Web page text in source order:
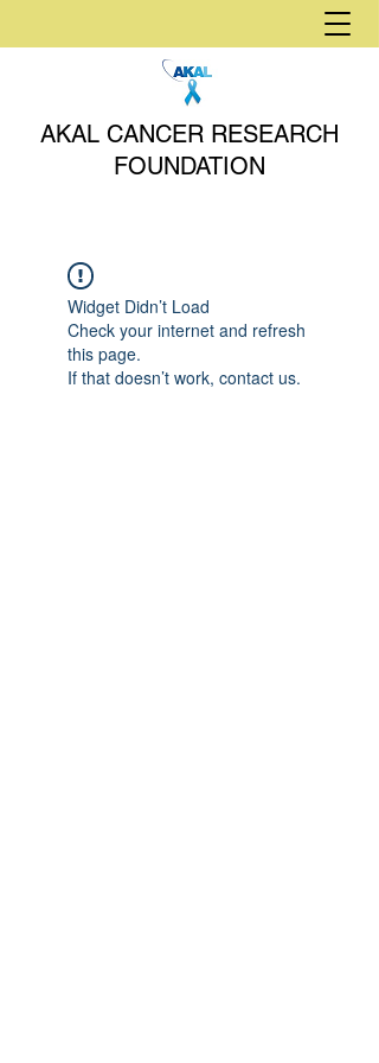
AKAL CANCER RESEARCH
FOUNDATION
Widget Didn’t Load
Check your internet and refresh
this page.
If that doesn’t work, contact us.